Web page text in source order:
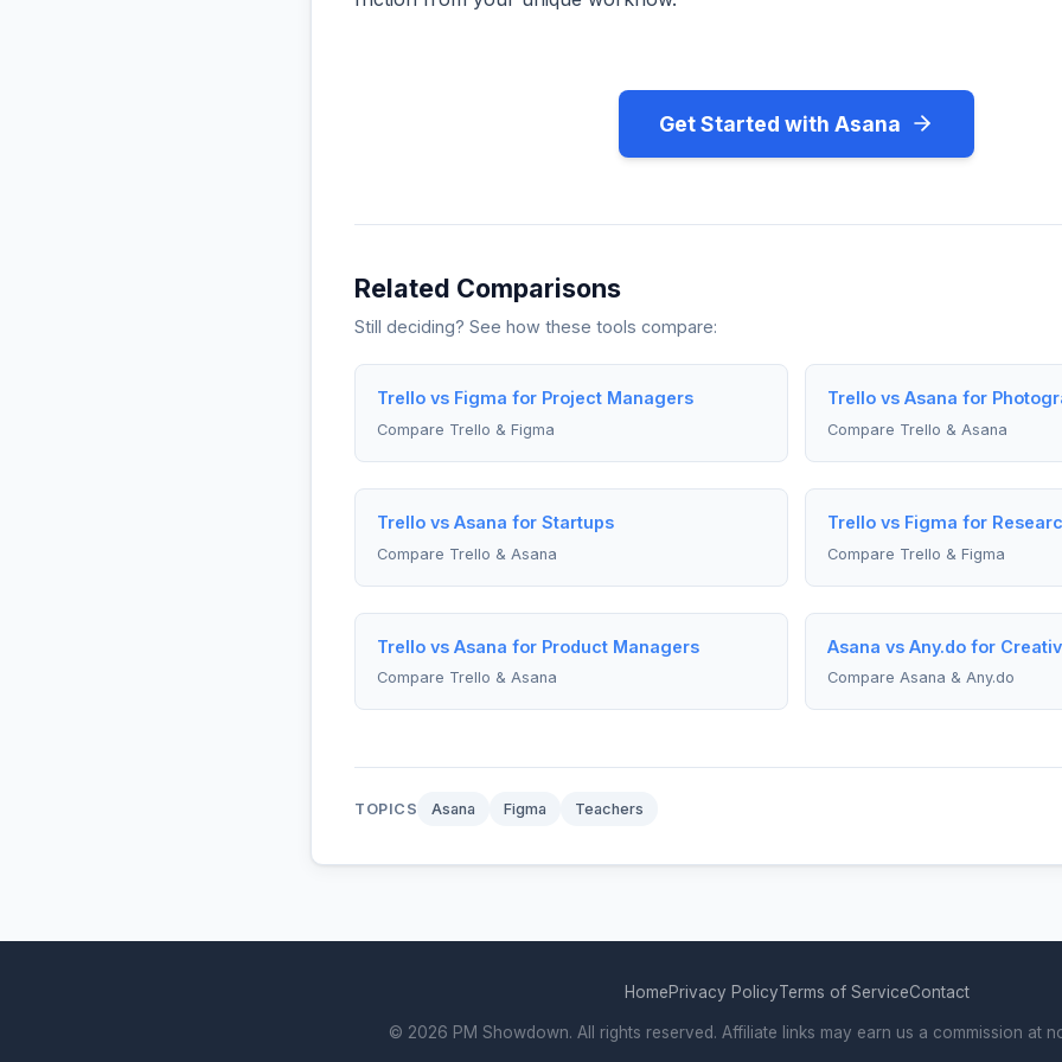
Get Started with Asana
Related Comparisons
Still deciding? See how these tools compare:
Trello vs Figma for Project Managers
Compare Trello & Figma
Trello vs Asana for
Compare Trello & Asana
Trello vs Asana for Startups
Compare Trello & Asana
Trello vs Figma for
Compare Trello & Figma
Trello vs Asana for Product Managers
Compare Trello & Asana
Asana vs Any.do for
Compare Asana & Any.do
TOPICS Asana Figma Teachers
HomePrivacy PolicyTerms of ServiceContact
© 2026 PM Showdown. All rights reserved. Affiliate links may earn us a commission at